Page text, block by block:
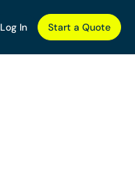
Log In Start a Quote